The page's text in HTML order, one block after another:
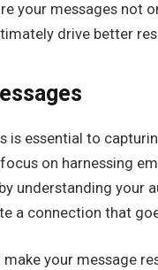
your messages not
drive better
essential to
on harnessing
understanding your
a connection that
your message